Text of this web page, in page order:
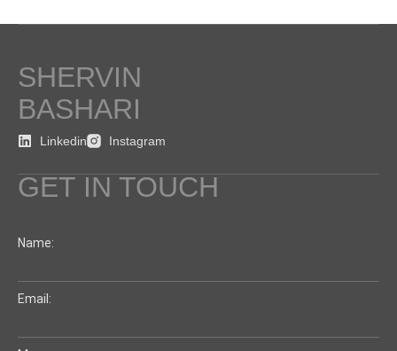
SHERVIN
BASHARI
Linkedin Instagram
GET IN TOUCH
Name:
Email: